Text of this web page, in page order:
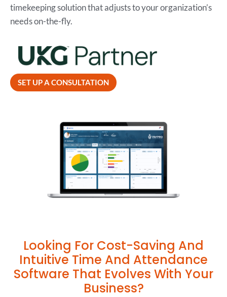
timekeeping solution that adjusts to your organization’s
needs on-the-fly.
SET UP A CONSULTATION
Looking For Cost-Saving And
Intuitive Time And Attendance
Software That Evolves With Your
Business?